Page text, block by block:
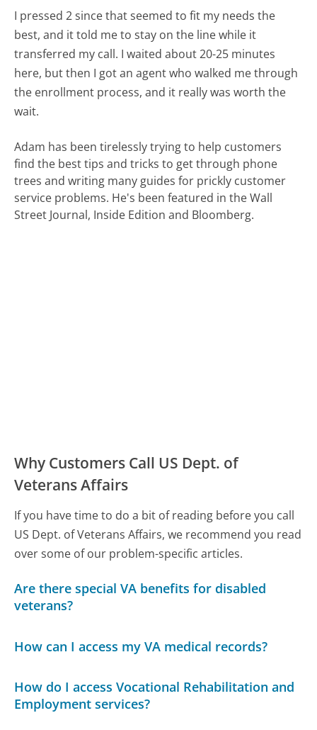
I pressed 2 since that seemed to fit my needs the
best, and it told me to stay on the line while it
transferred my call. I waited about 20-25 minutes
here, but then I got an agent who walked me through
the enrollment process, and it really was worth the
wait.
Adam has been tirelessly trying to help customers
find the best tips and tricks to get through phone
trees and writing many guides for prickly customer
service problems. He's been featured in the Wall
Street Journal, Inside Edition and Bloomberg.
Why Customers Call US Dept. of
Veterans Affairs
If you have time to do a bit of reading before you call
US Dept. of Veterans Affairs, we recommend you read
over some of our problem-specific articles.
Are there special VA benefits for disabled
veterans?
How can I access my VA medical records?
How do I access Vocational Rehabilitation and
Employment services?